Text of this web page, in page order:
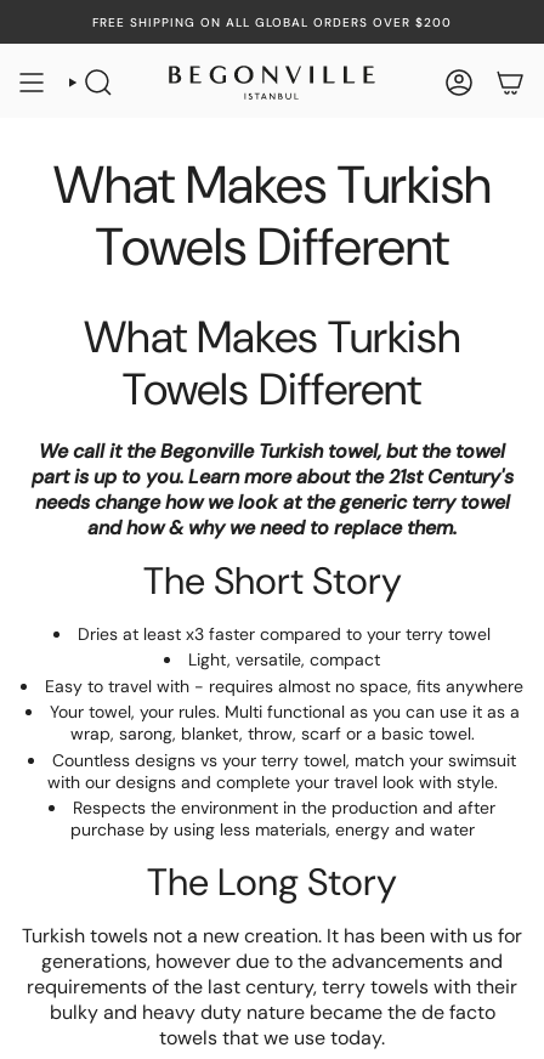
FREE SHIPPING ON ALL GLOBAL ORDERS OVER $200
SEARCH
What Makes Turkish
Towels Different
What Makes Turkish
Towels Different
We call it the Begonville Turkish towel, but the towel
part is up to you. Learn more about the 21st Century's
needs change how we look at the generic terry towel
and how & why we need to replace them.
The Short Story
Dries at least x3 faster compared to your terry towel
Light, versatile, compact
Easy to travel with - requires almost no space, fits anywhere
Your towel, your rules. Multi functional as you can use it as a
wrap, sarong, blanket, throw, scarf or a basic towel.
Countless designs vs your terry towel, match your swimsuit
with our designs and complete your travel look with style.
Respects the environment in the production and after
purchase by using less materials, energy and water
The Long Story
Turkish towels not a new creation. It has been with us for
generations, however due to the advancements and
requirements of the last century, terry towels with their
bulky and heavy duty nature became the de facto
towels that we use today.